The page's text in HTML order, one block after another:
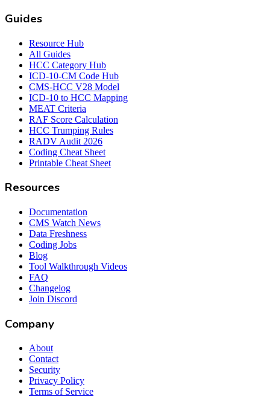
Guides
Resource Hub
All Guides
HCC Category Hub
ICD-10-CM Code Hub
CMS-HCC V28 Model
ICD-10 to HCC Mapping
MEAT Criteria
RAF Score Calculation
HCC Trumping Rules
RADV Audit 2026
Coding Cheat Sheet
Printable Cheat Sheet
Resources
Documentation
CMS Watch News
Data Freshness
Coding Jobs
Blog
Tool Walkthrough Videos
FAQ
Changelog
Join Discord
Company
About
Contact
Security
Privacy Policy
Terms of Service